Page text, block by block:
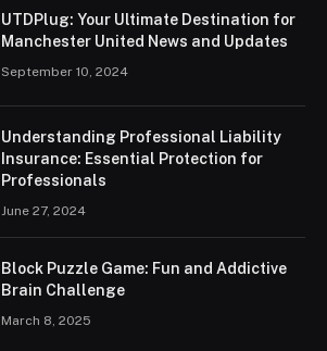
UTDPlug: Your Ultimate Destination for
Manchester United News and Updates
September 10, 2024
Understanding Professional Liability
Insurance: Essential Protection for
Professionals
June 27, 2024
Block Puzzle Game: Fun and Addictive
Brain Challenge
March 8, 2025